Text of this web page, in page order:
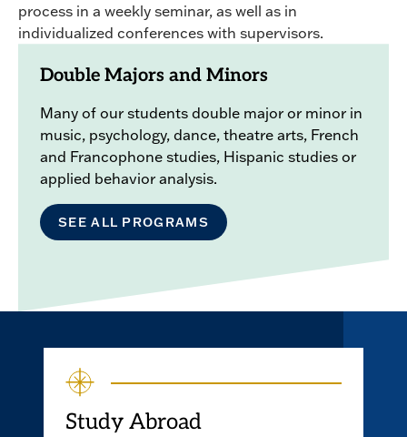
process in a weekly seminar, as well as in
individualized conferences with supervisors.
Double Majors and Minors
Many of our students double major or minor in
music, psychology, dance, theatre arts, French
and Francophone studies, Hispanic studies or
applied behavior analysis.
SEE ALL PROGRAMS
Study Abroad